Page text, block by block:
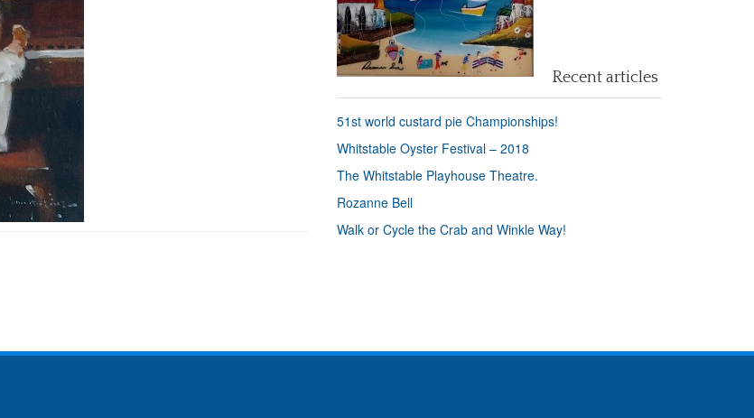
Recent articles
51st world custard pie Championships!
Whitstable Oyster Festival – 2018
The Whitstable Playhouse Theatre.
Rozanne Bell
Walk or Cycle the Crab and Winkle Way!